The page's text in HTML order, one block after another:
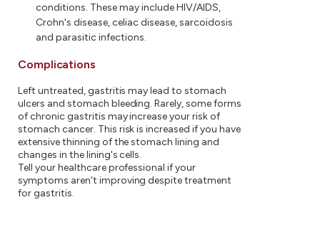
conditions. These may include HIV/AIDS,
Crohn's disease, celiac disease, sarcoidosis
and parasitic infections.
Complications
Left untreated, gastritis may lead to stomach
ulcers and stomach bleeding. Rarely, some forms
of chronic gastritis may increase your risk of
stomach cancer. This risk is increased if you have
extensive thinning of the stomach lining and
changes in the lining's cells.
Tell your healthcare professional if your
symptoms aren't improving despite treatment
for gastritis.